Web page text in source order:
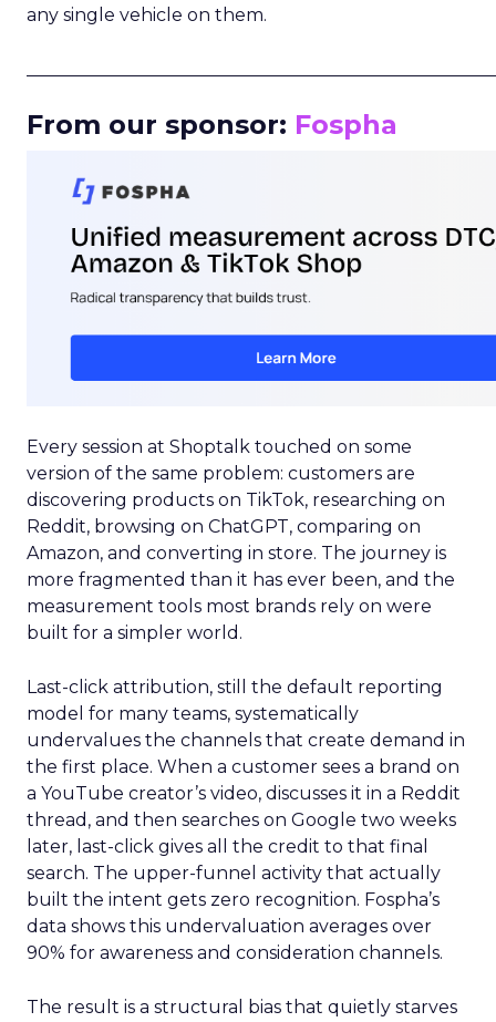
any single vehicle on them.
From our sponsor: Fospha
Every session at Shoptalk touched on some
version of the same problem: customers are
discovering products on TikTok, researching on
Reddit, browsing on ChatGPT, comparing on
Amazon, and converting in store. The journey is
more fragmented than it has ever been, and the
measurement tools most brands rely on were
built for a simpler world.
Last-click attribution, still the default reporting
model for many teams, systematically
undervalues the channels that create demand in
the first place. When a customer sees a brand on
a YouTube creator’s video, discusses it in a Reddit
thread, and then searches on Google two weeks
later, last-click gives all the credit to that final
search. The upper-funnel activity that actually
built the intent gets zero recognition. Fospha’s
data shows this undervaluation averages over
90% for awareness and consideration channels.
The result is a structural bias that quietly starves